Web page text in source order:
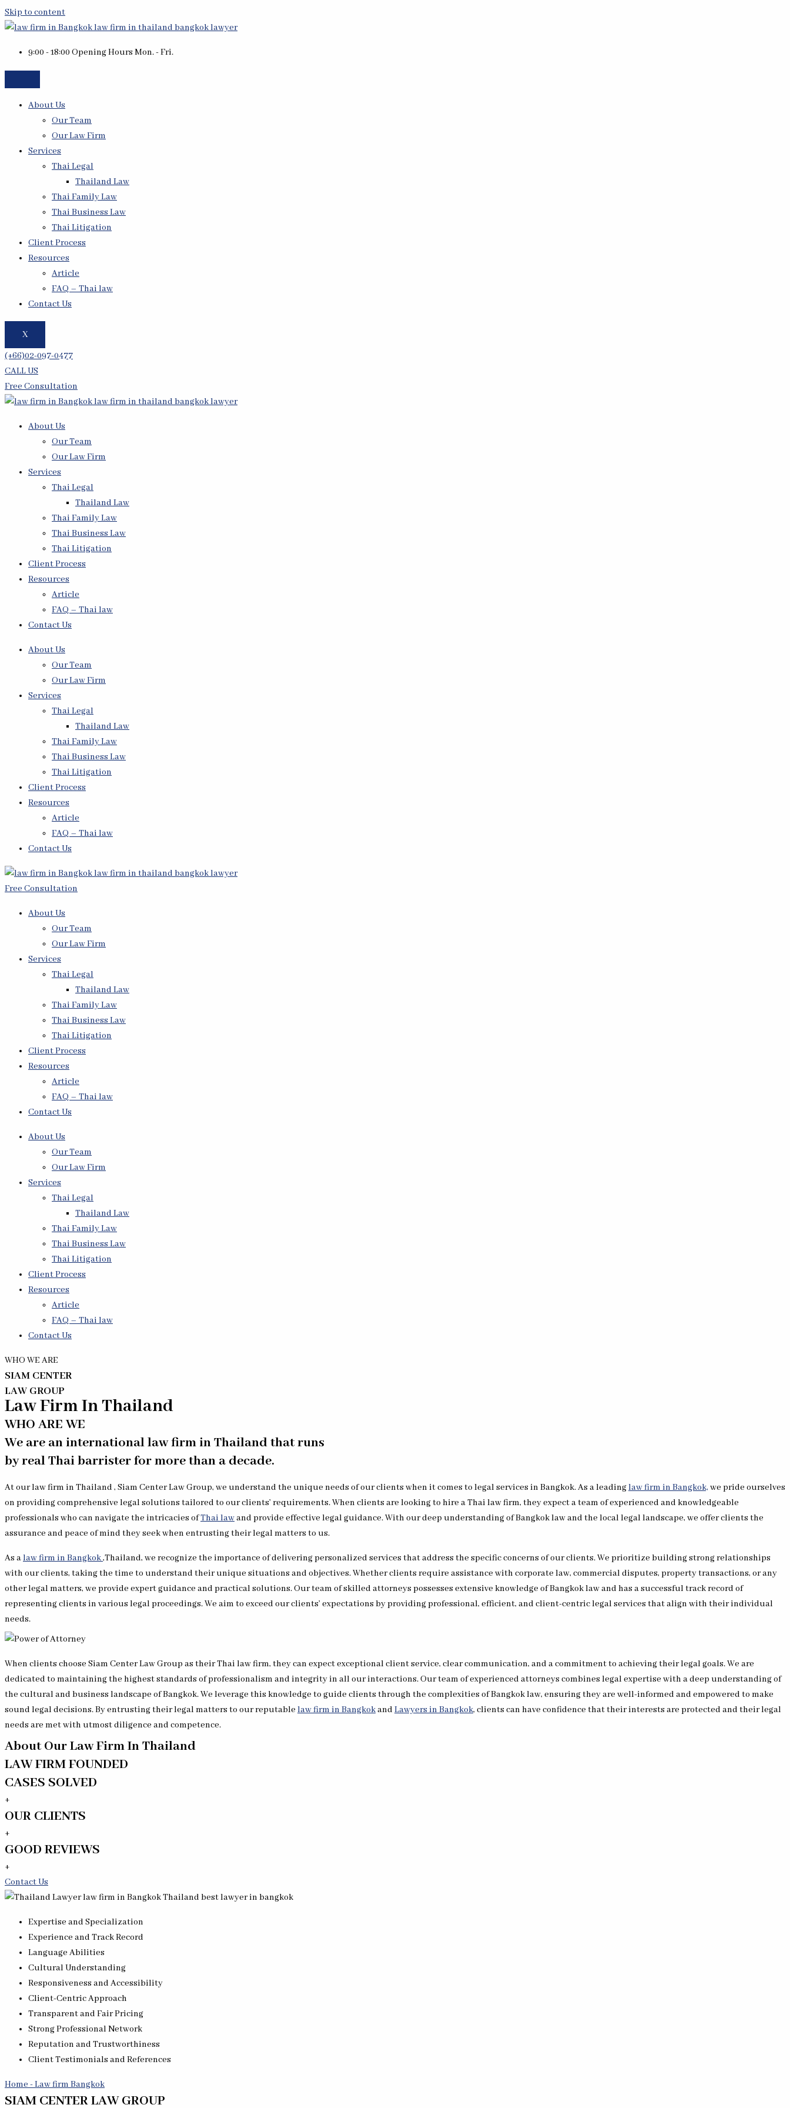
Skip to content
9:00 - 18:00 Opening Hours Mon. - Fri.
About Us
Our Team
Our Law Firm
Services
Thai Legal
Thailand Law
Thai Family Law
Thai Business Law
Thai Litigation
Client Process
Resources
Article
FAQ – Thai law
Contact Us
X
(+66)02-097-0477
CALL US
Free Consultation
About Us
Our Team
Our Law Firm
Services
Thai Legal
Thailand Law
Thai Family Law
Thai Business Law
Thai Litigation
Client Process
Resources
Article
FAQ – Thai law
Contact Us
About Us
Our Team
Our Law Firm
Services
Thai Legal
Thailand Law
Thai Family Law
Thai Business Law
Thai Litigation
Client Process
Resources
Article
FAQ – Thai law
Contact Us
Free Consultation
About Us
Our Team
Our Law Firm
Services
Thai Legal
Thailand Law
Thai Family Law
Thai Business Law
Thai Litigation
Client Process
Resources
Article
FAQ – Thai law
Contact Us
About Us
Our Team
Our Law Firm
Services
Thai Legal
Thailand Law
Thai Family Law
Thai Business Law
Thai Litigation
Client Process
Resources
Article
FAQ – Thai law
Contact Us
WHO WE ARE
SIAM CENTER
LAW GROUP
Law Firm In Thailand
WHO ARE WE
We are an international law firm in Thailand that runs
by real Thai barrister for more than a decade.
At our law firm in Thailand , Siam Center Law Group, we understand the unique needs of our clients when it comes to legal services in Bangkok. As a leadinglaw firm in Bangkok, we pride ourselves
on providing comprehensive legal solutions tailored to our clients’ requirements. When clients are looking to hire a Thai law firm, they expect a team of experienced and knowledgeable
professionals who can navigate the intricacies ofThai lawand provide effective legal guidance. With our deep understanding of Bangkok law and the local legal landscape, we offer clients the
assurance and peace of mind they seek when entrusting their legal matters to us.
As alaw firm in Bangkok,Thailand, we recognize the importance of delivering personalized services that address the specific concerns of our clients. We prioritize building strong relationships
with our clients, taking the time to understand their unique situations and objectives. Whether clients require assistance with corporate law, commercial disputes, property transactions, or any
other legal matters, we provide expert guidance and practical solutions. Our team of skilled attorneys possesses extensive knowledge of Bangkok law and has a successful track record of
representing clients in various legal proceedings. We aim to exceed our clients’ expectations by providing professional, efficient, and client-centric legal services that align with their individual
needs.
When clients choose Siam Center Law Group as their Thai law firm, they can expect exceptional client service, clear communication, and a commitment to achieving their legal goals. We are
dedicated to maintaining the highest standards of professionalism and integrity in all our interactions. Our team of experienced attorneys combines legal expertise with a deep understanding of
the cultural and business landscape of Bangkok. We leverage this knowledge to guide clients through the complexities of Bangkok law, ensuring they are well-informed and empowered to make
sound legal decisions. By entrusting their legal matters to our reputable law firm in Bangkokand Lawyers in Bangkok, clients can have confidence that their interests are protected and their legal
needs are met with utmost diligence and competence.
About Our Law Firm In Thailand
LAW FIRM FOUNDED
CASES SOLVED
+
OUR CLIENTS
+
GOOD REVIEWS
+
Contact Us
Expertise and Specialization
Experience and Track Record
Language Abilities
Cultural Understanding
Responsiveness and Accessibility
Client-Centric Approach
Transparent and Fair Pricing
Strong Professional Network
Reputation and Trustworthiness
Client Testimonials and References
Home - Law firm Bangkok
SIAM CENTER LAW GROUP